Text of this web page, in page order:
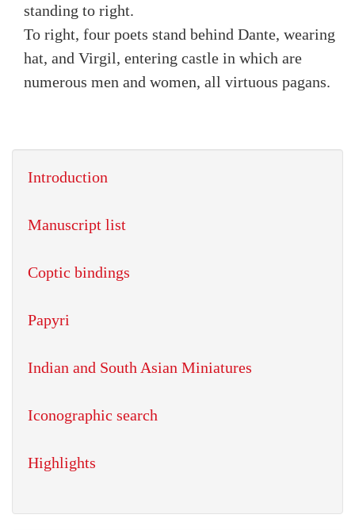
standing to right.
To right, four poets stand behind Dante, wearing
hat, and Virgil, entering castle in which are
numerous men and women, all virtuous pagans.
Introduction
Manuscript list
Coptic bindings
Papyri
Indian and South Asian Miniatures
Iconographic search
Highlights